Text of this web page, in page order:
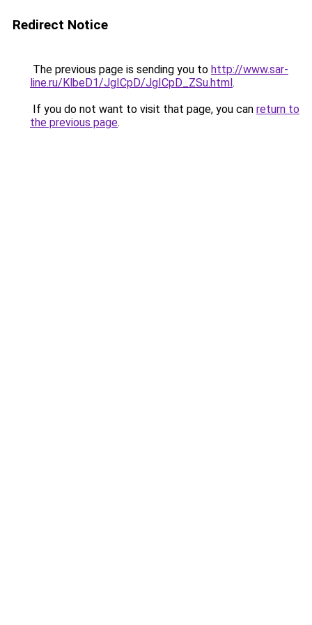
Redirect Notice
The previous page is sending you to http://www.sar-
line.ru/KlbeD1/JgICpD/JgICpD_ZSu.html.
If you do not want to visit that page, you can return to
the previous page.